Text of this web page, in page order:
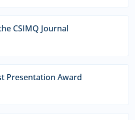
CSIMQ Journal
Presentation Award